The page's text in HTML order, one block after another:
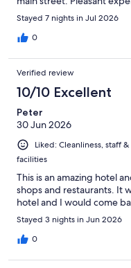
Stayed 7 nights in Jul 2026
0
Verified review
10/10 Excellent
Peter
30 Jun 2026
Liked: Cleanliness, staff
facilities
This is an amazing hotel
shops and restaurants. It
hotel and I would come
Stayed 3 nights in Jun 2026
0